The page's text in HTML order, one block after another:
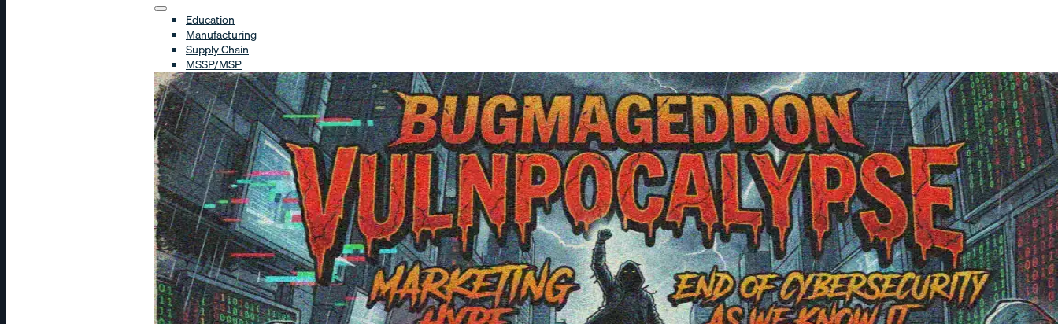
Education
Manufacturing
Supply Chain
MSSP/MSP